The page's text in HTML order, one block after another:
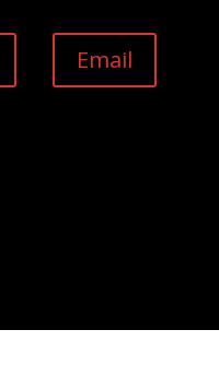
Email